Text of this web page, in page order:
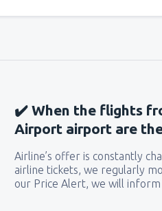
✔️ When the flights
Airport airport are
Airline’s offer is constantly
airline tickets, we regularly
our Price Alert, we will